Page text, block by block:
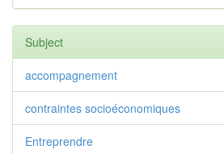
Subject
accompagnement
contraintes socioéconomiques
Entreprendre